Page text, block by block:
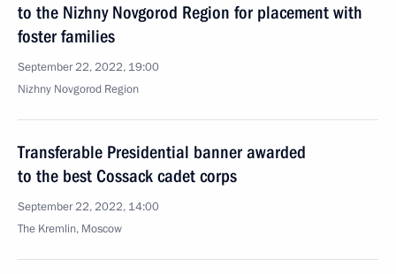
to the Nizhny Novgorod Region for placement with
foster families
September 22, 2022, 19:00
Nizhny Novgorod Region
Transferable Presidential banner awarded
to the best Cossack cadet corps
September 22, 2022, 14:00
The Kremlin, Moscow